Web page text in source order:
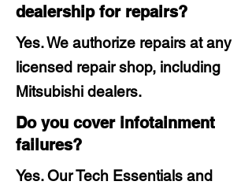
dealership for repairs?
Yes. We authorize repairs at any
licensed repair shop, including
Mitsubishi dealers.
Do you cover infotainment
failures?
Yes. Our Tech Essentials and